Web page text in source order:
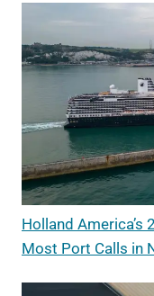
Holland America’s
Most Port Calls in